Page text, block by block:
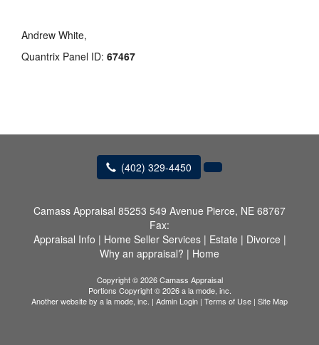
Andrew White,
Quantrix Panel ID: 67467
(402) 329-4450
Camass Appraisal 85253 549 Avenue Pierce, NE 68767
Fax:
Appraisal Info | Home Seller Services| Estate | Divorce |
Why an appraisal? | Home
Copyright © 2026 Camass Appraisal
Portions Copyright © 2026 a la mode, inc.
Another website by a la mode, inc. | Admin Login | Terms of Use | Site Map